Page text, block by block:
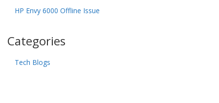
HP Envy 6000 Offline Issue
Categories
Tech Blogs